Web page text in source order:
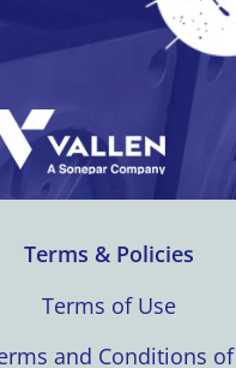
Terms & Policies
Terms of Use
and Conditions of